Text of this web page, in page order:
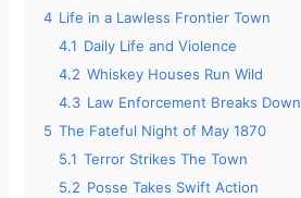
4 Life in a Lawless Frontier Town
4.1 Daily Life and Violence
4.2 Whiskey Houses Run Wild
4.3 Law Enforcement Breaks Down
5 The Fateful Night of May 1870
5.1 Terror Strikes The Town
5.2 Posse Takes Swift Action